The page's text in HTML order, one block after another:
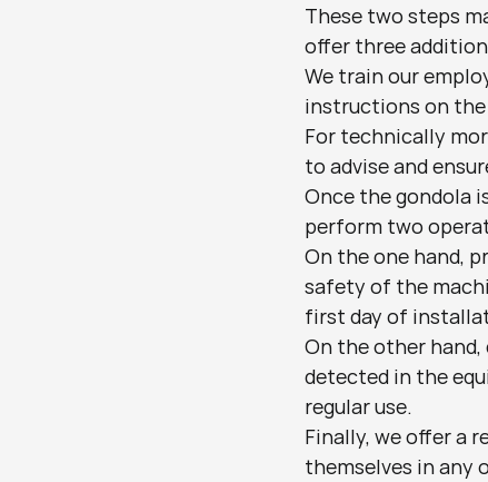
These two steps
offer three
We train our
instructions on
For technically
to advise and
Once the gondola
perform two
On the one hand,
safety of the
first day of
On the other
detected in the
regular use.
Finally, we offer a
themselves in any